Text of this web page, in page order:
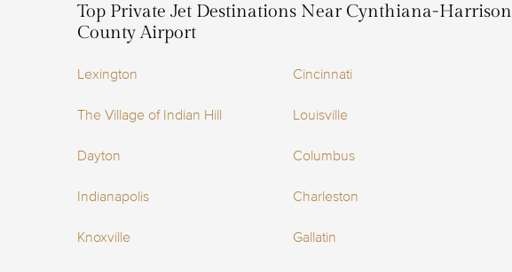
Top Private Jet Destinations Near Cynthiana-Harrison
County Airport
Lexington Cincinnati
The Village of Indian Hill Louisville
Dayton Columbus
Indianapolis Charleston
Knoxville Gallatin